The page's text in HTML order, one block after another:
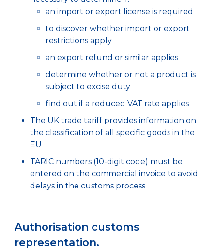
an import or export license is required
to discover whether import or export
restrictions apply
an export refund or similar applies
determine whether or not a product is
subject to excise duty
find out if a reduced VAT rate applies
The UK trade tariff provides information on
the classification of all specific goods in the
EU
TARIC numbers (10-digit code) must be
entered on the commercial invoice to avoid
delays in the customs process
Authorisation customs
representation.